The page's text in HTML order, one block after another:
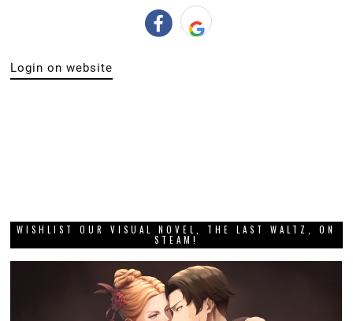
Login on website
WISHLIST OUR VISUAL NOVEL, THE LAST WALTZ, ON
STEAM!